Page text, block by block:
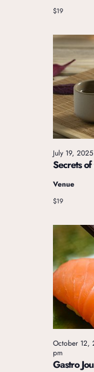
$19
Secrets of
July 19,
Venue
$19
Gastro
October 12,
pm